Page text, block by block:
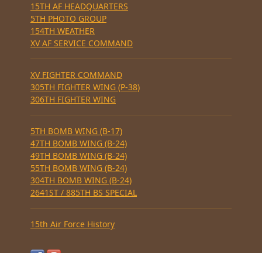
15TH AF HEADQUARTERS
5TH PHOTO GROUP
154TH WEATHER
XV AF SERVICE COMMAND
XV FIGHTER COMMAND
305TH FIGHTER WING (P-38)
306TH FIGHTER WING
5TH BOMB WING (B-17)
47TH BOMB WING (B-24)
49TH BOMB WING (B-24)
55TH BOMB WING (B-24)
304TH BOMB WING (B-24)
2641ST / 885TH BS SPECIAL
15th Air Force History